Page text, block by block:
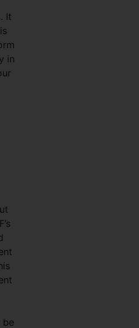
It
in
be